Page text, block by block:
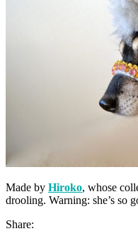
Made by Hiroko, whose
drooling. Warning: she’s so
Share: